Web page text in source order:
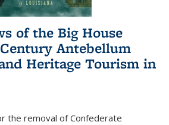
of the Big House
Antebellum
Heritage Tourism in
the removal of Confederate